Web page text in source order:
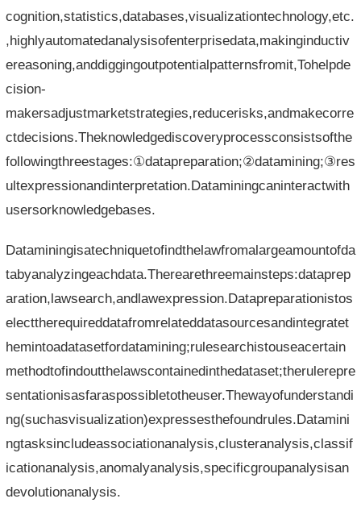
cognition,statistics,databases,visualizationtechnology,etc.
,highlyautomatedanalysisofenterprisedata,makinginductiv
ereasoning,anddiggingoutpotentialpatternsfromit,Tohelpde
cision-
makersadjustmarketstrategies,reducerisks,andmakecorre
ctdecisions.Theknowledgediscoveryprocessconsistsofthe
followingthreestages:①datapreparation;②datamining;③res
ultexpressionandinterpretation.Dataminingcaninteractwith
usersorknowledgebases.
Dataminingisatechniquetofindthelawfromalargeamountofda
tabyanalyzingeachdata.Therearethreemainsteps:dataprep
aration,lawsearch,andlawexpression.Datapreparationistos
electtherequireddatafromrelateddatasourcesandintegratet
hemintoadatasetfordatamining;rulesearchistouseacertain
methodtofindoutthelawscontainedinthedataset;therulerepre
sentationisasfaraspossibletotheuser.Thewayofunderstandi
ng(suchasvisualization)expressesthefoundrules.Datamini
ngtasksincludeassociationanalysis,clusteranalysis,classif
icationanalysis,anomalyanalysis,specificgroupanalysisan
devolutionanalysis.